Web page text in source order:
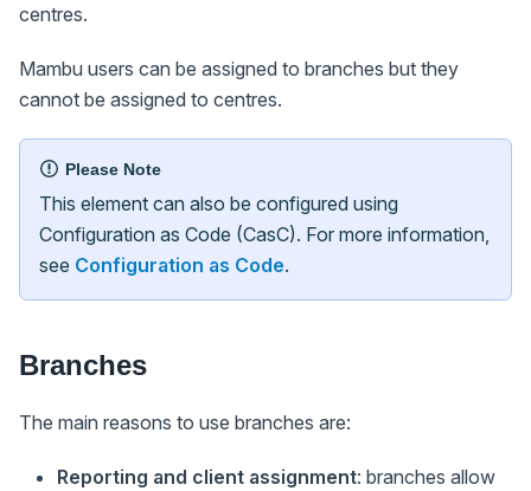
centres.
Mambu users can be assigned to branches but they
cannot be assigned to centres.
Please Note
This element can also be configured using
Configuration as Code (CasC). For more information,
see Configuration as Code.
Branches
The main reasons to use branches are:
Reporting and client assignment: branches allow